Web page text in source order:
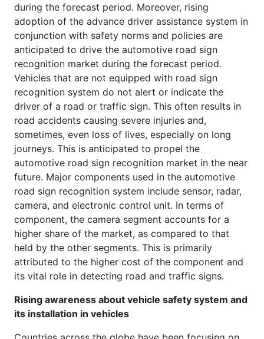
during the forecast period. Moreover, rising
adoption of the advance driver assistance system in
conjunction with safety norms and policies are
anticipated to drive the automotive road sign
recognition market during the forecast period.
Vehicles that are not equipped with road sign
recognition system do not alert or indicate the
driver of a road or traffic sign. This often results in
road accidents causing severe injuries and,
sometimes, even loss of lives, especially on long
journeys. This is anticipated to propel the
automotive road sign recognition market in the near
future. Major components used in the automotive
road sign recognition system include sensor, radar,
camera, and electronic control unit. In terms of
component, the camera segment accounts for a
higher share of the market, as compared to that
held by the other segments. This is primarily
attributed to the higher cost of the component and
its vital role in detecting road and traffic signs.
Rising awareness about vehicle safety system and
its installation in vehicles